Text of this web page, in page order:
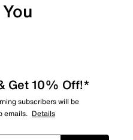
Get 10% Off!*
subscribers will be
emails. Details